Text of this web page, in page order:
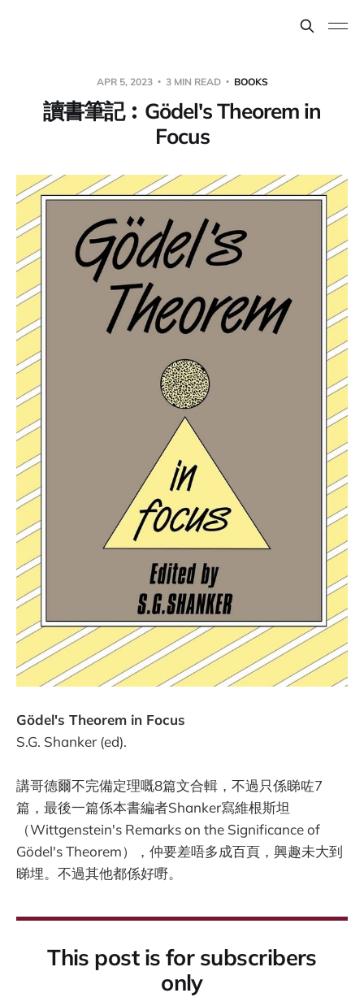
APR 5, 2023 3 MIN READ BOOKS
讀書筆記︰Gödel's Theorem in
Focus
Gödel's Theorem in Focus
S.G. Shanker (ed).
講哥德爾不完備定理嘅8篇文合輯，不過只係睇咗7
篇，最後一篇係本書編者Shanker寫維根斯坦
（Wittgenstein's Remarks on the Significance of
Gödel's Theorem），仲要差唔多成百頁，興趣未大到
睇埋。不過其他都係好嘢。
This post is for subscribers
only